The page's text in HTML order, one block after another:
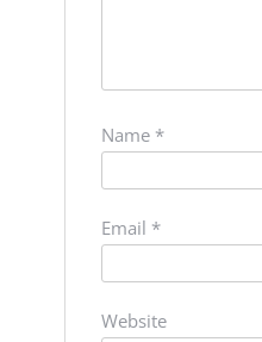
Name *
Email *
Website